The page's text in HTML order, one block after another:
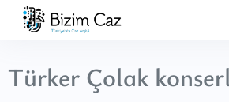
Türker Çolak